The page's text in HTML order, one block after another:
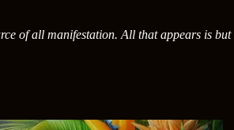
of all manifestation. All that appears is